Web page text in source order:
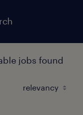
jobs found